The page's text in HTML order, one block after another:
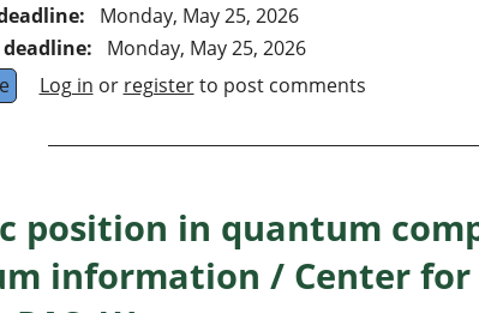
Monday, May 25, 2026
Monday, May 25, 2026
about Final call: Recent Progress in Many-Body
Log in or registerto post comments
position in quantum
information / Center for